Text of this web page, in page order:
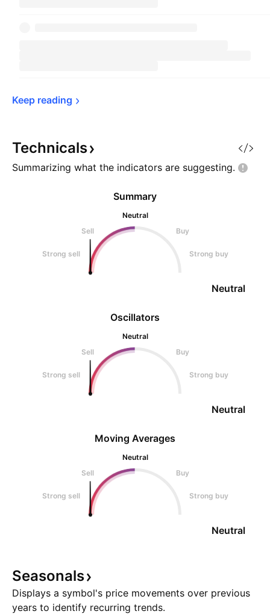
Keep reading
Technicals
Summarizing what the indicators are suggesting.
Oscillators
Neutral
Sell
Buy
Strong sell Strong buy
Neutral
Summary
Neutral
Sell
Buy
Strong sell Strong buy
Neutral
Moving Averages
Neutral
Sell
Buy
Strong sell Strong buy
Neutral
Seasonals
Displays a symbol's price movements over previous
years to identify recurring trends.